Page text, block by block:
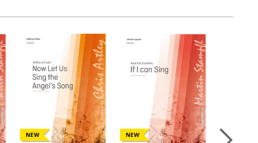
NEW NEW NEW